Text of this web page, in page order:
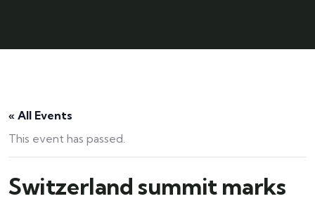
« All Events
This event has passed.
Switzerland summit marks